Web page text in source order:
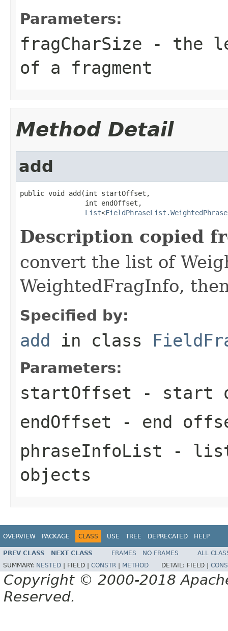
Parameters:
fragCharSize - the
of a fragment
Method Detail
add
public void add(int startOffset,
                int endOffset,
List<
Description copied
convert the list of
WeightedFragInfo,
Specified by:
add in class
Parameters:
startOffset - start
endOffset - end
phraseInfoList - list
objects
OVERVIEW PACKAGE CLASS USE TREE DEPRECATED HELP
PREV CLASS NEXT CLASS FRAMES NO FRAMES
ALL
SUMMARY: NESTED FIELD | CONSTR METHOD DETAIL: FIELD |
Copyright © 2000-2018
Reserved.